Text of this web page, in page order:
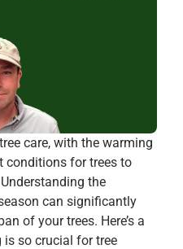
care, with the warming
conditions for trees to
the
can significantly
of your trees. Here’s a
is so crucial for tree